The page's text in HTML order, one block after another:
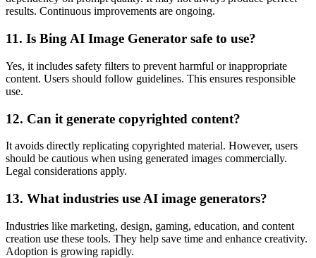
results. Continuous improvements are ongoing.
11. Is Bing AI Image Generator safe to use?
Yes, it includes safety filters to prevent harmful or inappropriate
content. Users should follow guidelines. This ensures responsible
use.
12. Can it generate copyrighted content?
It avoids directly replicating copyrighted material. However, users
should be cautious when using generated images commercially.
Legal considerations apply.
13. What industries use AI image generators?
Industries like marketing, design, gaming, education, and content
creation use these tools. They help save time and enhance creativity.
Adoption is growing rapidly.